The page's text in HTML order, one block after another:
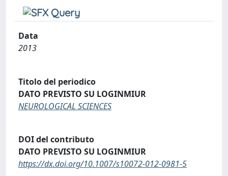
Data
2013
Titolo del periodico
DATO PREVISTO SU LOGINMIUR
NEUROLOGICAL SCIENCES
DOI del contributo
DATO PREVISTO SU LOGINMIUR
https://dx.doi.org/10.1007/s10072-012-0981-5